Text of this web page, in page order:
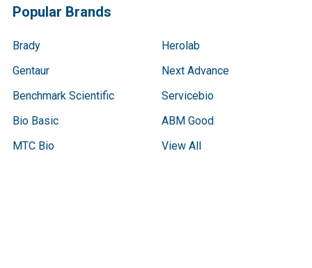
Popular Brands
Brady
Gentaur
Benchmark Scientific
Bio Basic
MTC Bio
Herolab
Next Advance
Servicebio
ABM Good
View All